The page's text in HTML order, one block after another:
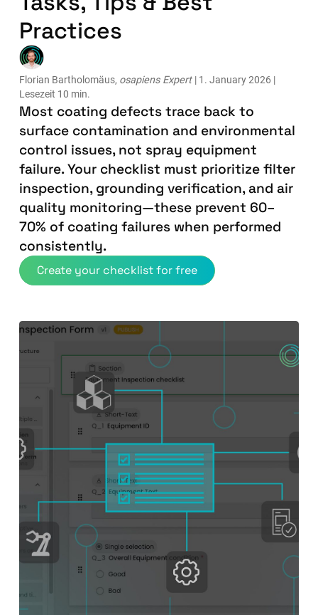
Practices
Florian Bartholomäus, osapiens Expert | 1. January 2026 |
Lesezeit 10 min.
Most coating defects trace back to
surface contamination and environmental
control issues, not spray equipment
failure. Your checklist must prioritize filter
inspection, grounding verification, and air
quality monitoring—these prevent 60–
70% of coating failures when performed
consistently.
Create your checklist for free